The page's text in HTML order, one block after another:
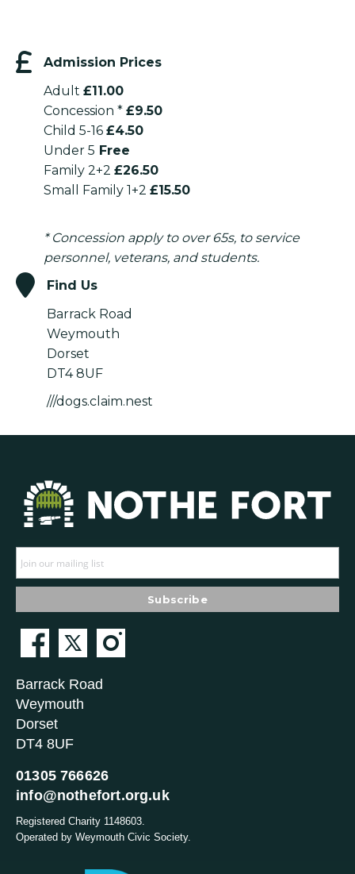
Admission Prices
Adult £11.00
Concession * £9.50
Child 5-16 £4.50
Under 5 Free
Family 2+2 £26.50
Small Family 1+2 £15.50
* Concession apply to over 65s, to service
personnel, veterans, and students.
Find Us
Barrack Road
Weymouth
Dorset
DT4 8UF
///dogs.claim.nest
Barrack Road
Weymouth
Dorset
DT4 8UF
01305 766626
info@nothefort.org.uk
Registered Charity 1148603.
Operated by Weymouth Civic Society.